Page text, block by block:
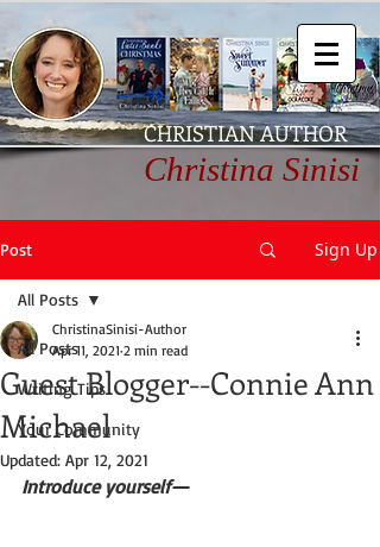
CHRISTIAN AUTHOR
Christina Sinisi
Post Sign Up
All Posts
Writing Tips
Your Community
All Posts
Guest Blogger--Connie Ann
Michael
ChristinaSinisi-Author
Apr 11, 2021 2 min read
Updated: Apr 12, 2021
Introduce yourself—